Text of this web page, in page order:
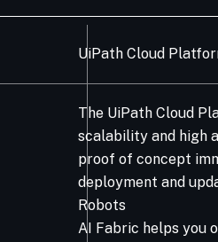
UiPath Cloud
The UiPath Cloud
scalability and high
proof of concept
deployment and
Robots​
AI Fabric helps you